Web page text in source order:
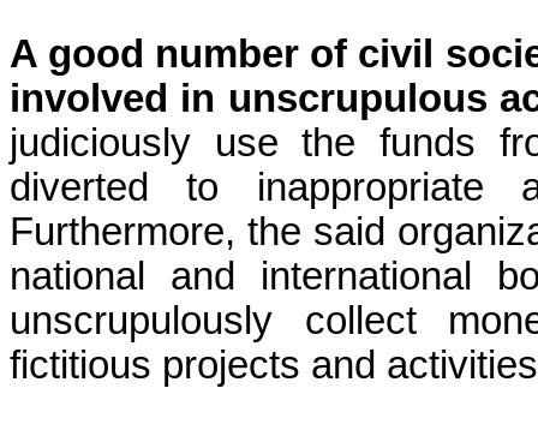
A good number of civil
involved in unscrupulous
judiciously use the funds
diverted to inappropriate
Furthermore, the said
national and international
unscrupulously collect
fictitious projects and